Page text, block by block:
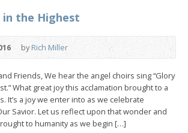
in the Highest
byRich Miller
Friends, We hear the angel choirs sing “Glory
What great joy this acclamation brought to a
It’s a joy we enter into as we celebrate
Savior. Let us reflect upon that wonder and
to humanity as we begin […]